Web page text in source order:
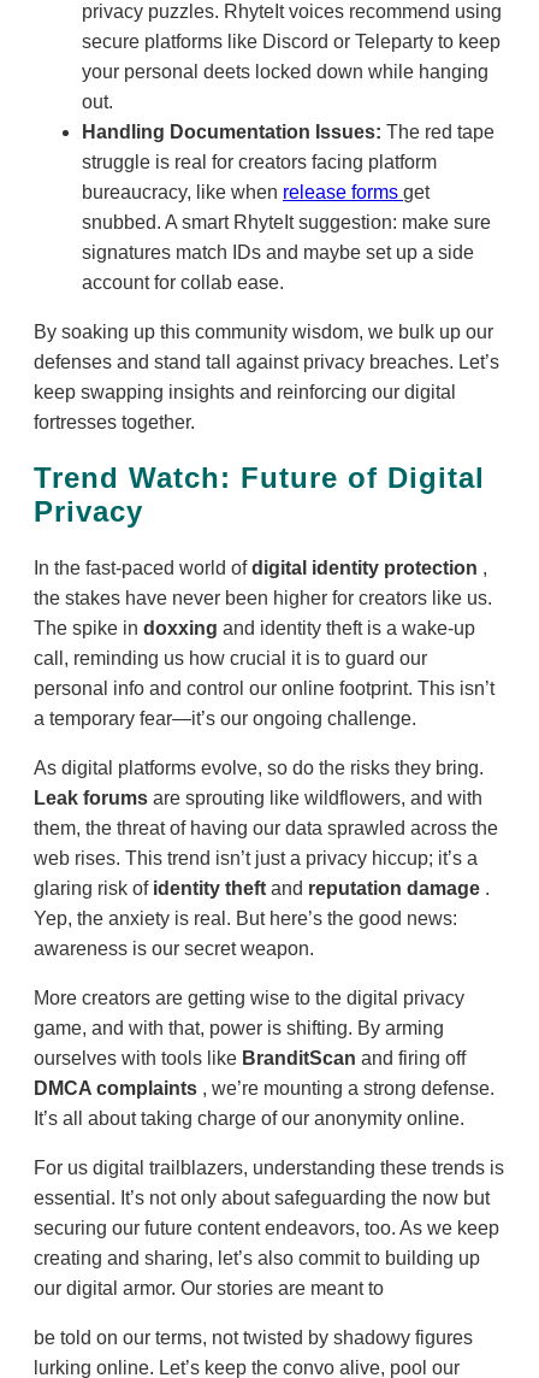
privacy puzzles. RhyteIt voices recommend using
secure platforms like Discord or Teleparty to keep
your personal deets locked down while hanging
out.
Handling Documentation Issues: The red tape
struggle is real for creators facing platform
bureaucracy, like when release forms get
snubbed. A smart RhyteIt suggestion: make sure
signatures match IDs and maybe set up a side
account for collab ease.
By soaking up this community wisdom, we bulk up our
defenses and stand tall against privacy breaches. Let’s
keep swapping insights and reinforcing our digital
fortresses together.
Trend Watch: Future of Digital
Privacy
In the fast-paced world ofdigital identity protection ,
the stakes have never been higher for creators like us.
The spike in doxxing and identity theft is a wake-up
call, reminding us how crucial it is to guard our
personal info and control our online footprint. This isn’t
a temporary fear—it’s our ongoing challenge.
As digital platforms evolve, so do the risks they bring.
Leak forums are sprouting like wildflowers, and with
them, the threat of having our data sprawled across the
web rises. This trend isn’t just a privacy hiccup; it’s a
glaring risk of identity theft and reputation damage .
Yep, the anxiety is real. But here’s the good news:
awareness is our secret weapon.
More creators are getting wise to the digital privacy
game, and with that, power is shifting. By arming
ourselves with tools like BranditScan and firing off
DMCA complaints , we’re mounting a strong defense.
It’s all about taking charge of our anonymity online.
For us digital trailblazers, understanding these trends is
essential. It’s not only about safeguarding the now but
securing our future content endeavors, too. As we keep
creating and sharing, let’s also commit to building up
our digital armor. Our stories are meant to
be told on our terms, not twisted by shadowy figures
lurking online. Let’s keep the convo alive, pool our